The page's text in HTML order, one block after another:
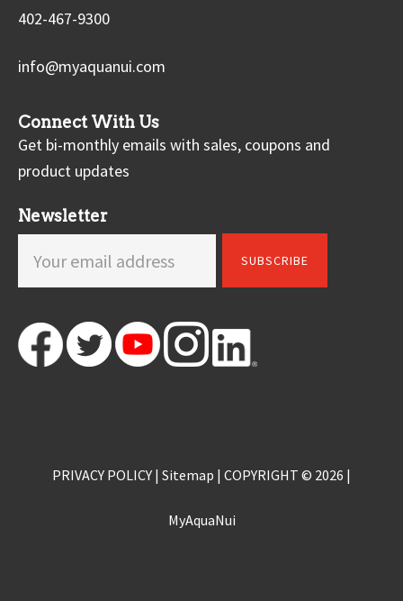
402-467-9300
info@myaquanui.com
Connect With Us
Get bi-monthly emails with sales, coupons and
product updates
Newsletter
PRIVACY POLICY | Sitemap | COPYRIGHT © 2026 |
MyAquaNui